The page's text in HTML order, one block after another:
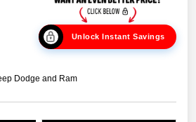
Unlock Instant Savings
Dodge and Ram